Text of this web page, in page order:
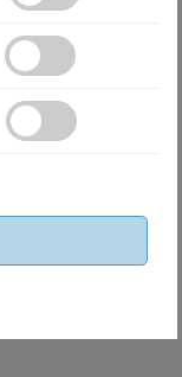
multi-split system